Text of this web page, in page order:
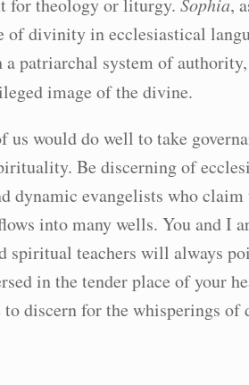
for theology or liturgy.
,
of divinity in ecclesiastical
a patriarchal system of
image of the divine.
us would do well to take
Be discerning of
dynamic evangelists who
into many wells. You and I
spiritual teachers will always
in the tender place of your
discern for the whisperings